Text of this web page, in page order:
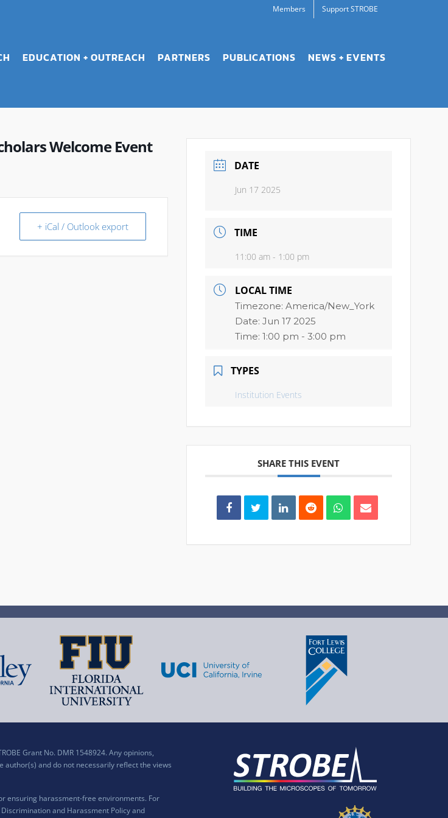
Members Support STROBE
EDUCATION + OUTREACH PARTNERS PUBLICATIONS NEWS + EVENTS
Welcome Event
+ iCal / Outlook export
DATE
Jun 17 2025
TIME
11:00 am - 1:00 pm
LOCAL TIME
Timezone:America/New_York
Date:Jun 17 2025
Time:1:00 pm - 3:00 pm
TYPES
Institution Events
SHARE THIS EVENT
Grant No. DMR 1548924. Any opinions,
and do not necessarily reflect the views
ensuring harassment-free environments. For
Discrimination and Harassment Policy and